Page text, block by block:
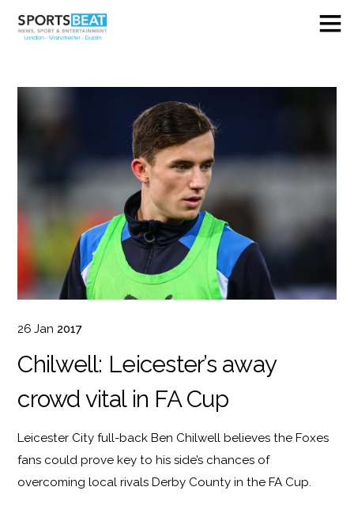
26 Jan 2017
Chilwell: Leicester’s away
crowd vital in FA Cup
Leicester City full-back Ben Chilwell believes the Foxes
fans could prove key to his side’s chances of
overcoming local rivals Derby County in the FA Cup.